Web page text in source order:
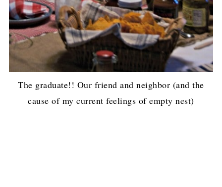
The graduate!! Our friend and neighbor (and the
cause of my current feelings of empty nest)